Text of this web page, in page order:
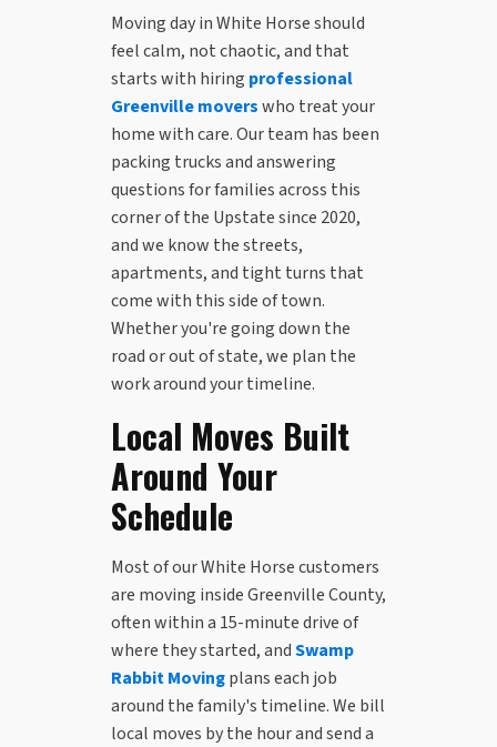
Moving day in White Horse should
feel calm, not chaotic, and that
starts with hiring professional
Greenville moverswho treat your
home with care. Our team has been
packing trucks and answering
questions for families across this
corner of the Upstate since 2020,
and we know the streets,
apartments, and tight turns that
come with this side of town.
Whether you're going down the
road or out of state, we plan the
work around your timeline.
Local Moves Built
Around Your
Schedule
Most of our White Horse customers
are moving inside Greenville County,
often within a 15-minute drive of
where they started, andSwamp
Rabbit Movingplans each job
around the family's timeline. We bill
local moves by the hour and send a